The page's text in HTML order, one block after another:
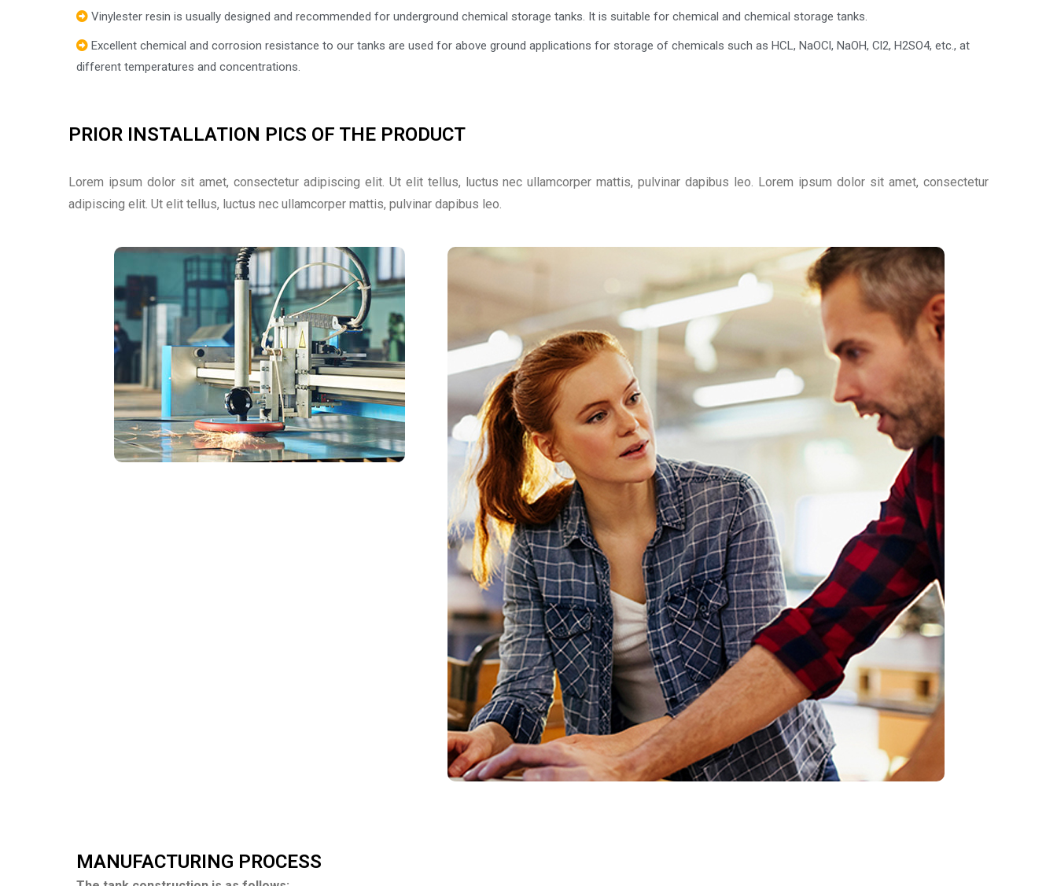
Vinylester resin is usually designed and recommended for underground chemical storage tanks. It is suitable for chemical and chemical storage tanks.
Excellent chemical and corrosion resistance to our tanks are used for above ground applications for storage of chemicals such as HCL, NaOCl, NaOH, Cl2, H2SO4, etc., at
different temperatures and concentrations.
PRIOR INSTALLATION PICS OF THE PRODUCT
Lorem ipsum dolor sit amet, consectetur adipiscing elit. Ut elit tellus, luctus nec ullamcorper mattis, pulvinar dapibus leo. Lorem ipsum dolor sit amet, consectetur
adipiscing elit. Ut elit tellus, luctus nec ullamcorper mattis, pulvinar dapibus leo.
MANUFACTURING PROCESS